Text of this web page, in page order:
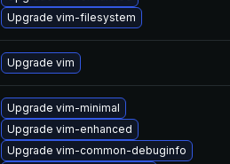
Upgrade vim-filesystem
Upgrade vim
Upgrade vim-minimal
Upgrade vim-enhanced
Upgrade vim-common-debuginfo